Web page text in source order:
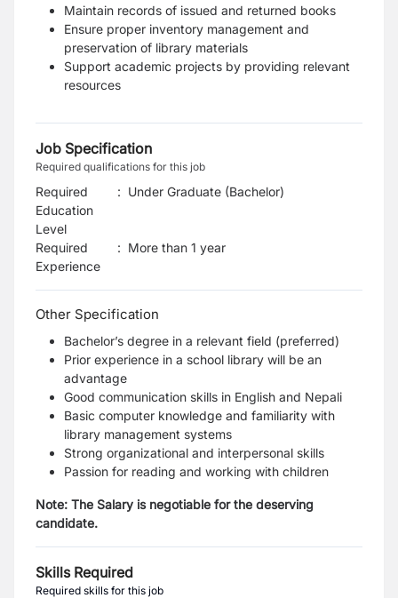
Maintain records of issued and returned books
Ensure proper inventory management and
preservation of library materials
Support academic projects by providing relevant
resources
Job Specification
Required qualifications for this job
Required
Education
Level
: Under Graduate (Bachelor)
Required
Experience
: More than 1 year
Other Specification
Bachelor’s degree in a relevant field (preferred)
Prior experience in a school library will be an
advantage
Good communication skills in English and Nepali
Basic computer knowledge and familiarity with
library management systems
Strong organizational and interpersonal skills
Passion for reading and working with children
Note: The Salary is negotiable for the deserving
candidate.
Skills Required
Required skills for this job